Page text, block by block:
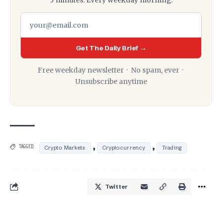
Get The Daily Brief →
Free weekday newsletter · No spam, ever ·
Unsubscribe anytime
TAGGED: Crypto Markets , Cryptocurrency , Trading
Twitter